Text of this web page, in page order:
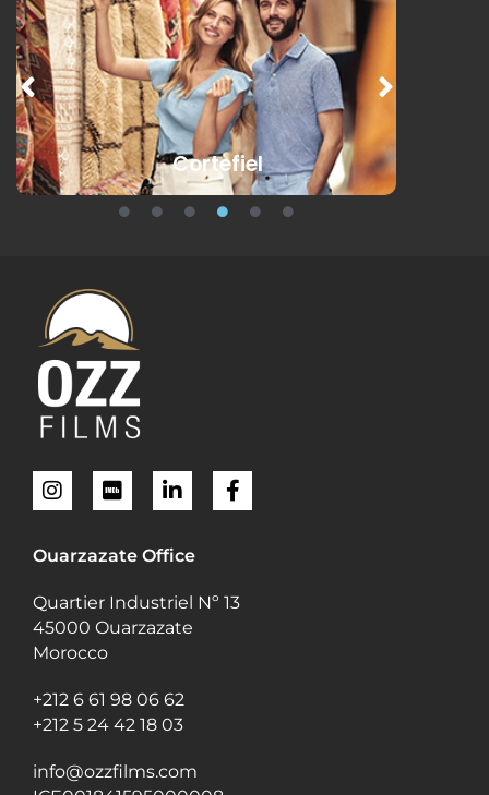
Cortefiel
Ouarzazate Office
Quartier Industriel Nº 13
45000 Ouarzazate
Morocco
+212 6 61 98 06 62
+212 5 24 42 18 03
info@ozzfilms.com